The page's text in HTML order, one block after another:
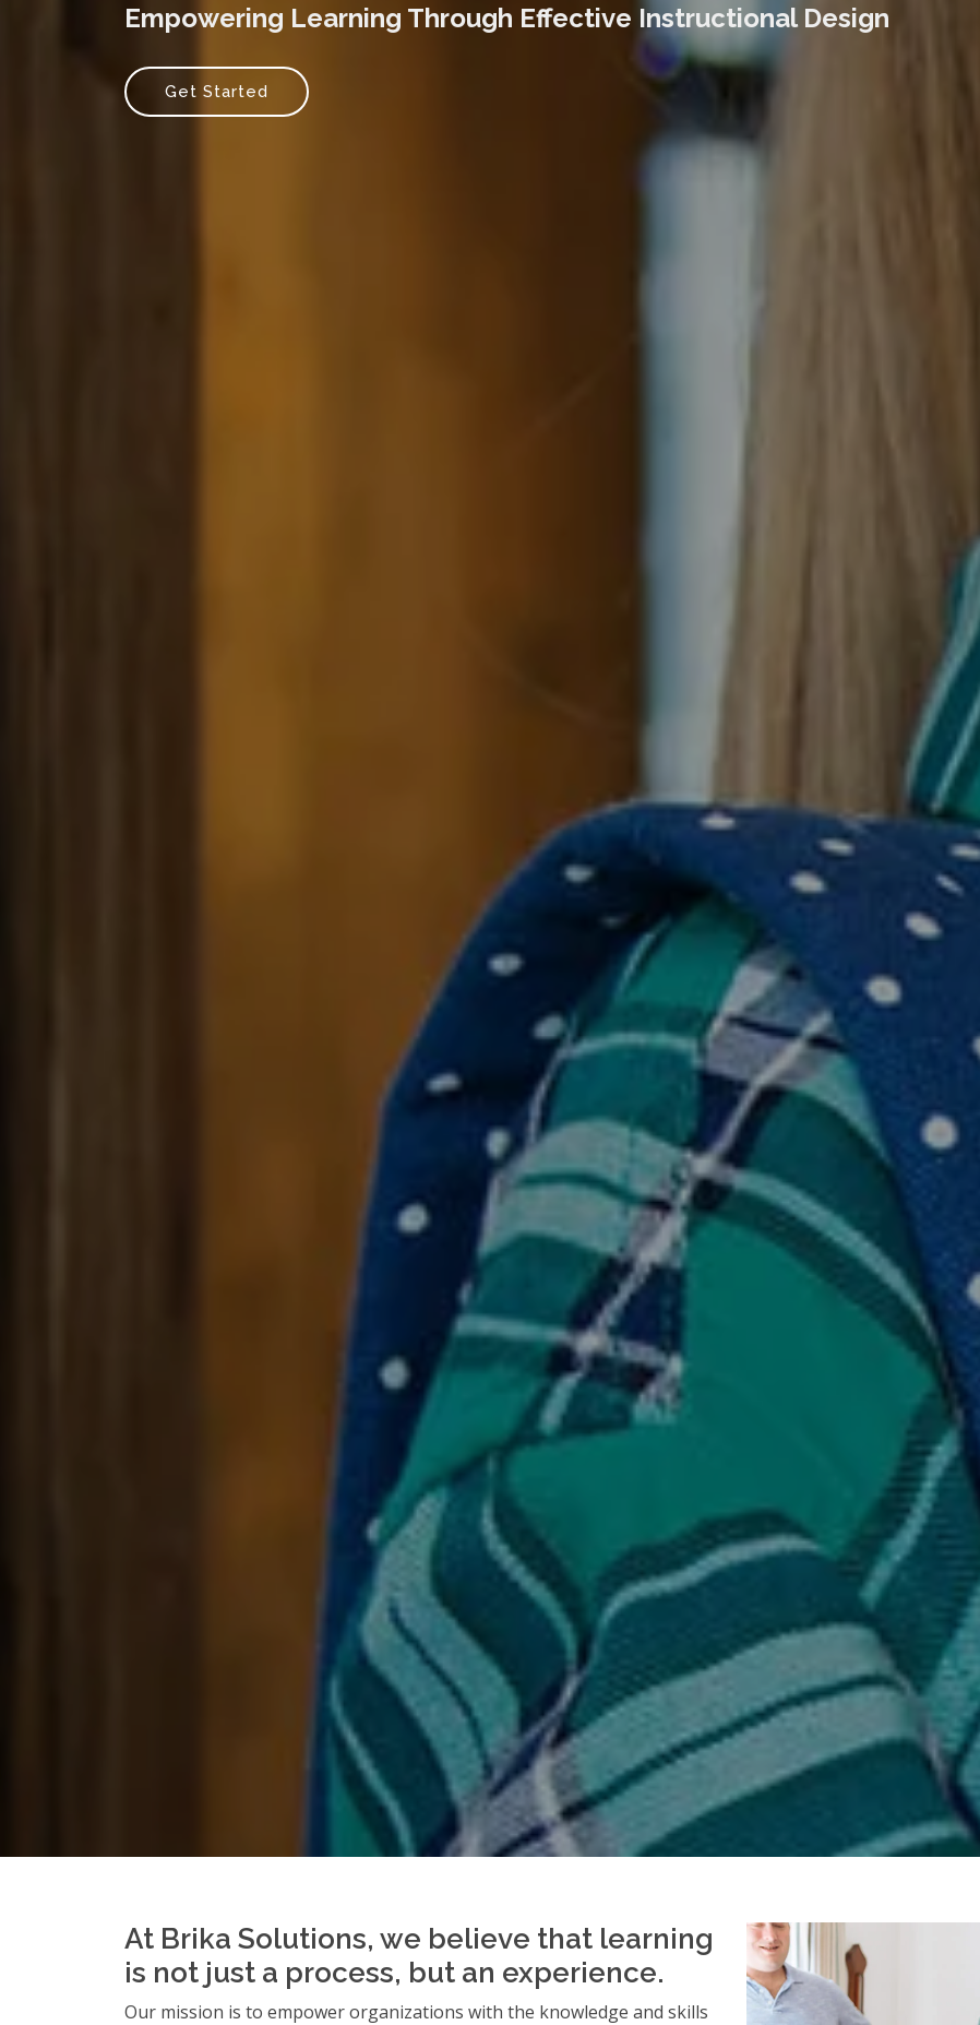
Empowering Learning Through Effective Instructional Design
Get Started
At Brika Solutions, we believe that learning
is not just a process, but an experience.
Our mission is to empower organizations with the knowledge and skills